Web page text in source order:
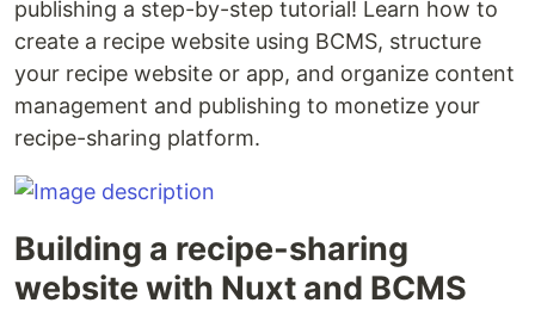
publishing a step-by-step tutorial! Learn how to
create a recipe website using BCMS, structure
your recipe website or app, and organize content
management and publishing to monetize your
recipe-sharing platform.
Building a recipe-sharing
website with Nuxt and BCMS